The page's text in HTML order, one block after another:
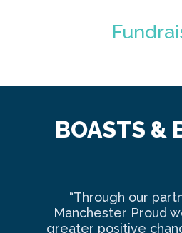
BOASTS &
“Through our
Manchester Proud
greater positive